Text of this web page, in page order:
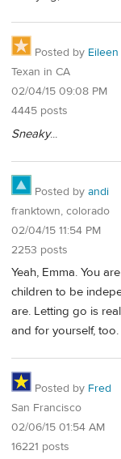
Posted by Eileen
Texan in CA
02/04/15 09:08 PM
4445 posts
Sneaky...
Posted by andi
franktown, colorado
02/04/15 11:54 PM
2253 posts
Yeah, Emma. You
children to be
are. Letting go is
and for yourself, too.
Posted by Fred
San Francisco
02/06/15 01:54 AM
16221 posts